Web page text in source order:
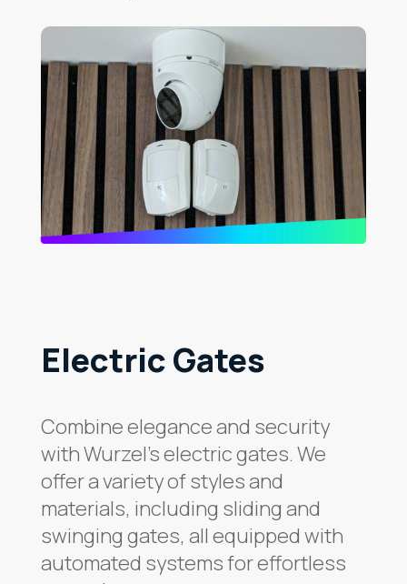
Electric Gates
Combine elegance and security
with Wurzel’s electric gates. We
offer a variety of styles and
materials, including sliding and
swinging gates, all equipped with
automated systems for effortless